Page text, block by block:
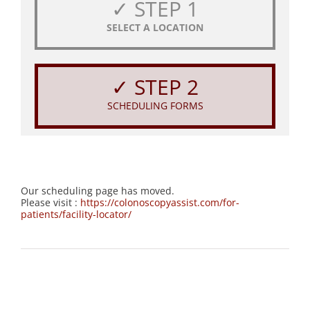
✓ STEP 1
SELECT A LOCATION
✓ STEP 2
SCHEDULING FORMS
Our scheduling page has moved.
Please visit : https://colonoscopyassist.com/for-
patients/facility-locator/